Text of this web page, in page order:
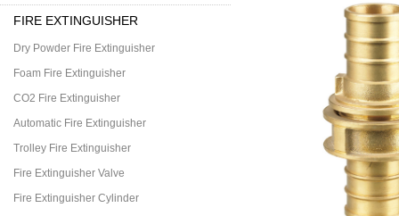
FIRE EXTINGUISHER
Dry Powder Fire Extinguisher
Foam Fire Extinguisher
CO2 Fire Extinguisher
Automatic Fire Extinguisher
Trolley Fire Extinguisher
Fire Extinguisher Valve
Fire Extinguisher Cylinder